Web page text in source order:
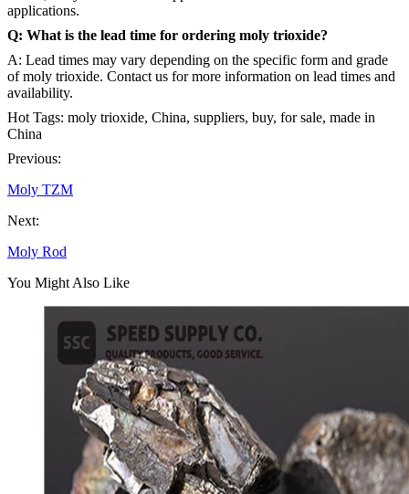
applications.
Q: What is the lead time for ordering moly trioxide?
A: Lead times may vary depending on the specific form and grade
of moly trioxide. Contact us for more information on lead times and
availability.
Hot Tags: moly trioxide, China, suppliers, buy, for sale, made in
China
Previous:
Moly TZM
Next:
Moly Rod
You Might Also Like